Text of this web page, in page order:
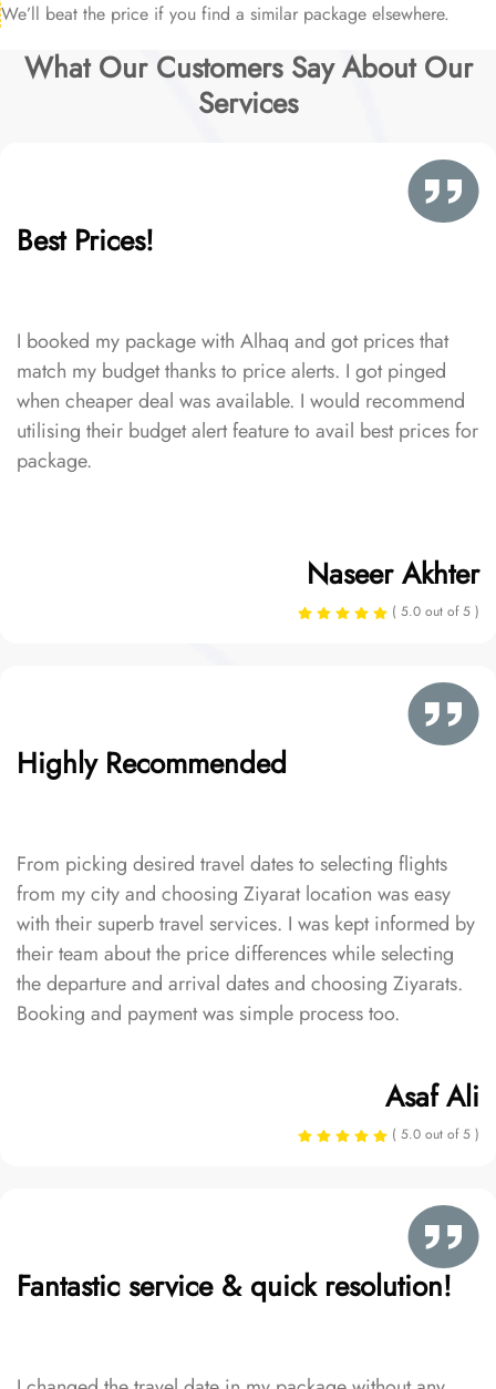
We’ll beat the price if you find a similar package elsewhere.
What Our Customers Say About Our
Services
Best Prices!
I booked my package with Alhaq and got prices that
match my budget thanks to price alerts. I got pinged
when cheaper deal was available. I would recommend
utilising their budget alert feature to avail best prices for
package.
Naseer Akhter
( 5.0 out of 5 )
Highly Recommended
From picking desired travel dates to selecting flights
from my city and choosing Ziyarat location was easy
with their superb travel services. I was kept informed by
their team about the price differences while selecting
the departure and arrival dates and choosing Ziyarats.
Booking and payment was simple process too.
Asaf Ali
( 5.0 out of 5 )
Fantastic service & quick resolution!